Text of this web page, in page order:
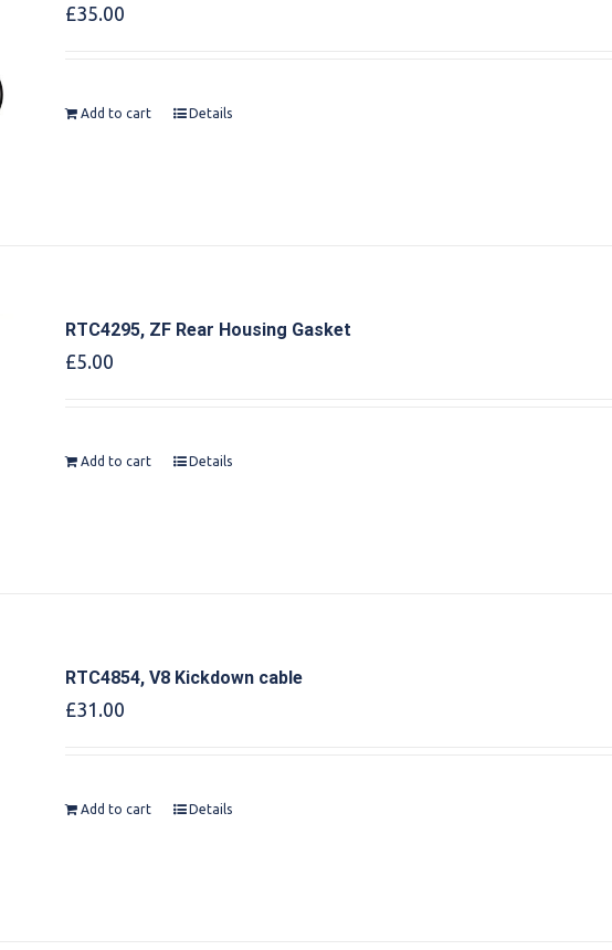
£35.00
Add to cart Details
RTC4295, ZF Rear Housing Gasket
£5.00
Add to cart Details
RTC4854, V8 Kickdown cable
£31.00
Add to cart Details